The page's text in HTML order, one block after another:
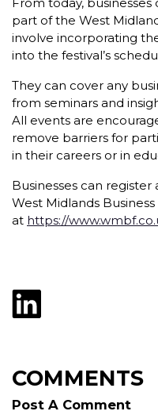
part of the West
involve incorporating
into the festival’s
They can cover any
from seminars and
All events are
remove barriers for
in their careers or in
Businesses can
West Midlands Business
at https://
COMMENTS
Post A Comment